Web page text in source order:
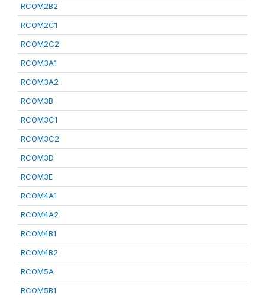
RCOM2B2
RCOM2C1
RCOM2C2
RCOM3A1
RCOM3A2
RCOM3B
RCOM3C1
RCOM3C2
RCOM3D
RCOM3E
RCOM4A1
RCOM4A2
RCOM4B1
RCOM4B2
RCOM5A
RCOM5B1